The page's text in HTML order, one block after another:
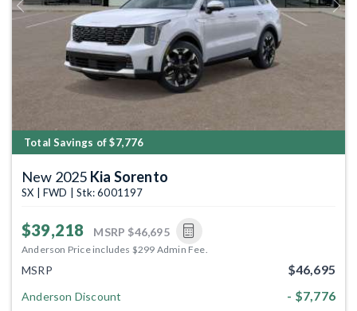
Previous Next
Total Savings of $7,776
New 2025 Kia Sorento
SX | FWD | Stk: 6001197
$39,218 MSRP $46,695
Anderson Price includes $299 Admin Fee.
MSRP $46,695
Anderson Discount - $7,776